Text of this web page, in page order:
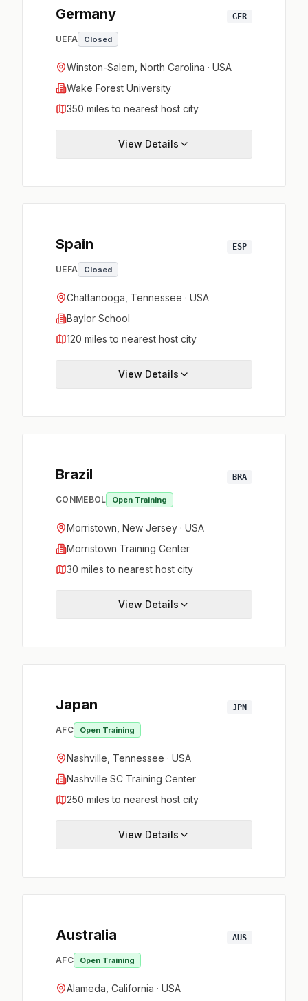
Germany GER
UEFA Closed
Winston-Salem, North Carolina · USA
Wake Forest University
350 miles to nearest host city
View Details
Spain ESP
UEFA Closed
Chattanooga, Tennessee · USA
Baylor School
120 miles to nearest host city
View Details
Brazil BRA
CONMEBOL Open Training
Morristown, New Jersey · USA
Morristown Training Center
30 miles to nearest host city
View Details
Japan JPN
AFC Open Training
Nashville, Tennessee · USA
Nashville SC Training Center
250 miles to nearest host city
View Details
Australia AUS
AFC Open Training
Alameda, California · USA